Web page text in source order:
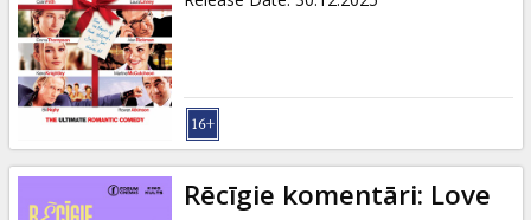
Rēcīgie komentāri: Love